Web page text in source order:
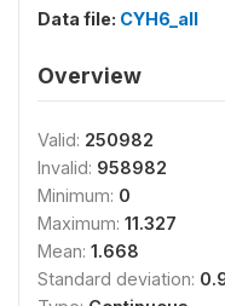
Data file: CYH6_all
Overview
Valid: 250982
Invalid: 958982
Minimum: 0
Maximum: 11.327
Mean: 1.668
Standard deviation: